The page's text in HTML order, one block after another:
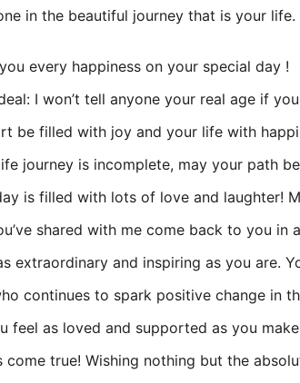
in the beautiful journey that is your
every happiness on your special day !
I won’t tell anyone your real age if
be filled with joy and your life with
journey is incomplete, may your path
is filled with lots of love and laughter!
shared with me come back to you in
extraordinary and inspiring as you are.
continues to spark positive change in
feel as loved and supported as you
true! Wishing nothing but the